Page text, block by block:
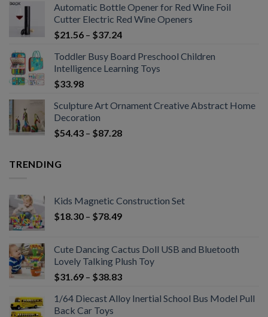
Automatic Bottle Opener for Red Wine Foil
Cutter Electric Red Wine Openers
$21.56 – $37.24
Toddler Busy Board Preschool Children
Intelligence Learning Toys
$33.98
Sculpture Art Ornament Creative Abstract Home
Decoration
$54.43 – $87.28
TRENDING
Kids Magnetic Construction Set
$18.30 – $78.49
Cute Dancing Cactus Doll USB and Bluetooth
Lovely Talking Plush Toy
$31.69 – $38.83
1/64 Diecast Alloy Inertial School Bus Model Pull
Back Car Toys